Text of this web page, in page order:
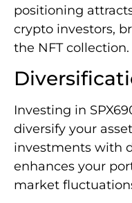
positioning
crypto investors,
the NFT collection.
Investing in
diversify your
investments with
enhances your
market